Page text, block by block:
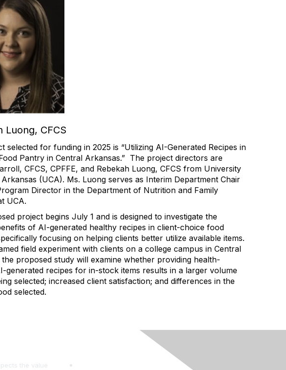
Luong, CFCS
selected for funding in 2025 is “Utilizing AI-Generated Recipes in
Pantry in Central Arkansas.” The project directors are
CFCS, CPFFE, and Rebekah Luong, CFCS from University
(UCA). Ms. Luong serves as Interim Department Chair
Director in the Department of Nutrition and Family
UCA.
project begins July 1 and is designed to investigate the
of AI-generated healthy recipes in client-choice food
focusing on helping clients better utilize available items.
field experiment with clients on a college campus in Central
proposed study will examine whether providing health-
generated recipes for in-stock items results in a larger volume
selected; increased client satisfaction; and differences in the
selected.
the value